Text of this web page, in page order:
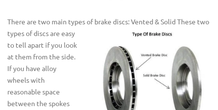
There are two main types of brake discs: Vented & Solid These two
types of discs are easy
to tell apart if you look
at them from the side.
If you have alloy
wheels with
reasonable space
between the spokes